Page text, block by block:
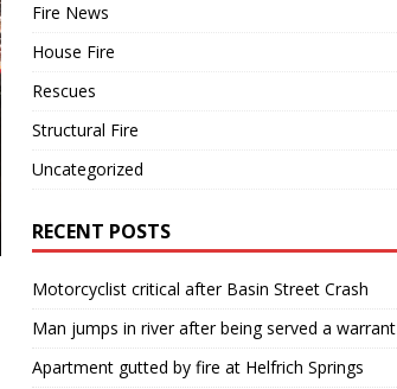
Fire News
House Fire
Rescues
Structural Fire
Uncategorized
RECENT POSTS
Motorcyclist critical after Basin Street Crash
Man jumps in river after being served a warrant
Apartment gutted by fire at Helfrich Springs